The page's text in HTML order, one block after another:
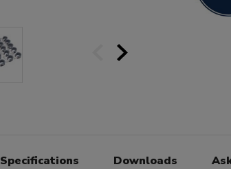
Specifications Downloads